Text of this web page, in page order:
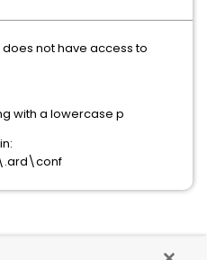
not have access to
with a lowercase p